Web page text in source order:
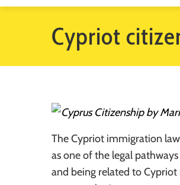
Cypriot
The Cypriot immigration
as one of the legal
and being related to